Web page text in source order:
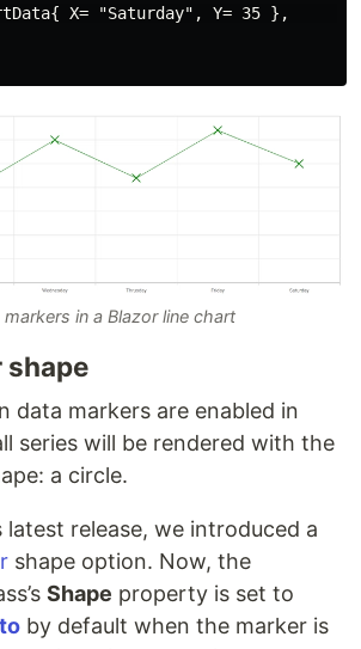
X= "Saturday", Y= 35
markers in a Blazor line chart
shape
data markers are enabled in
series will be rendered with the
a circle.
latest release, we introduced a
shape option. Now, the
Shape property is set to
by default when the marker is